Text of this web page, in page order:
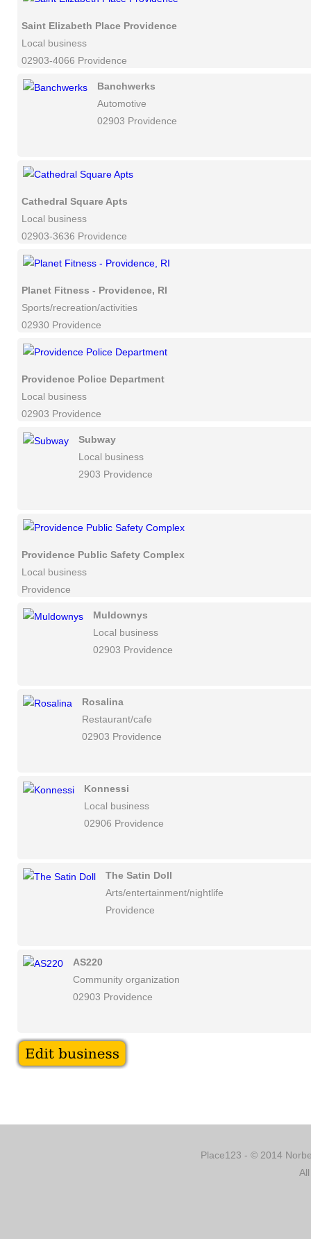
Saint Elizabeth Place Providence
Local business
02903-4066 Providence
Banchwerks
Automotive
02903 Providence
Cathedral Square Apts
Local business
02903-3636 Providence
Planet Fitness - Providence, RI
Sports/recreation/activities
02930 Providence
Providence Police Department
Local business
02903 Providence
Subway
Local business
2903 Providence
Providence Public Safety Complex
Local business
Providence
Muldownys
Local business
02903 Providence
Rosalina
Restaurant/cafe
02903 Providence
Konnessi
Local business
02906 Providence
The Satin Doll
Arts/entertainment/nightlife
Providence
AS220
Community organization
02903 Providence
Place123 - © 2014